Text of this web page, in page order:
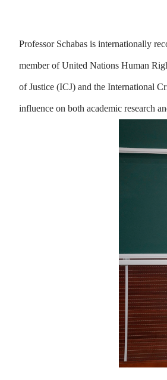
Professor Schabas is internationally
member of United Nations Human
of Justice (ICJ) and the International
influence on both academic research